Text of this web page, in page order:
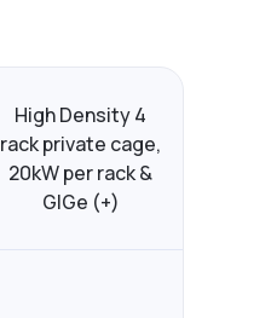
High Density 4
rack private cage,
20kW per rack &
GIGe (+)